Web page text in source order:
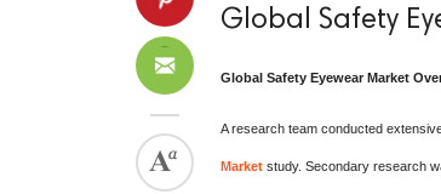
Global Safety
Global Safety Eyewear Market
A research team conducted
Market study. Secondary research